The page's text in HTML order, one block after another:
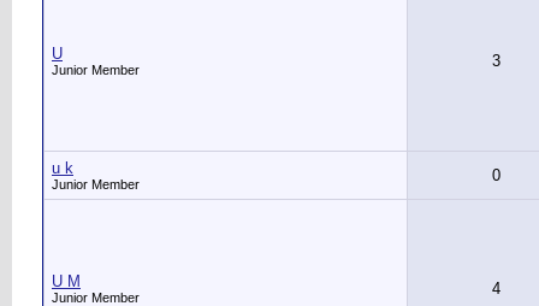
U
Junior Member 3
u k
Junior Member 0
U M
Junior Member 4